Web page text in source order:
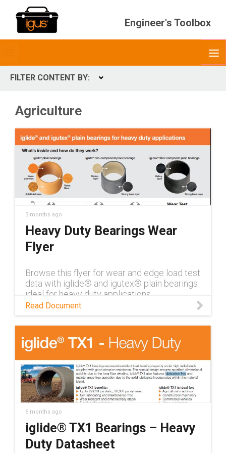
Engineer's Toolbox
menubar
FILTER CONTENT BY:
ContentType
Agriculture
3 months ago
Heavy Duty Bearings Wear
Flyer
Browse this flyer for wear and edge load test
data with iglide® and igutex® plain bearings
ideal for heavy duty applications
Read Document
5 months ago
iglide® TX1 Bearings – Heavy
Duty Datasheet